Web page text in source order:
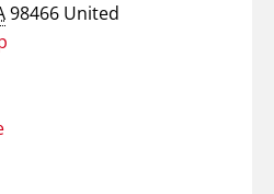
98466 United